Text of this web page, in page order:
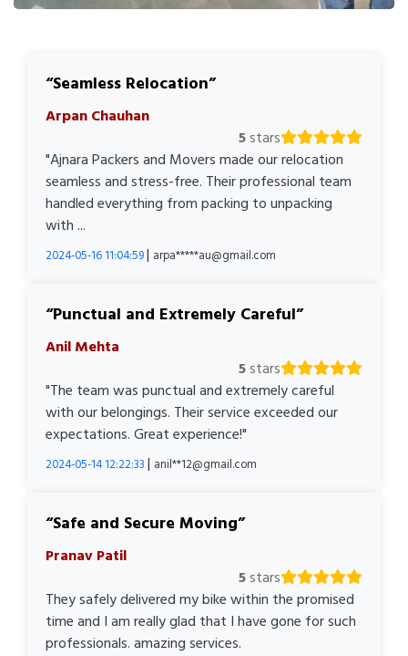
Seamless Relocation
Arpan Chauhan
5stars
"Ajnara Packers and Movers made our relocation
seamless and stress-free. Their professional team
handled everything from packing to unpacking
with ...
2024-05-16 11:04:59| arpa*****au@gmail.com
Punctual and Extremely Careful
Anil Mehta
5stars
"The team was punctual and extremely careful
with our belongings. Their service exceeded our
expectations. Great experience!"
2024-05-14 12:22:33 | anil**12@gmail.com
Safe and Secure Moving
Pranav Patil
5stars
They safely delivered my bike within the promised
time and I am really glad that I have gone for such
professionals. amazing services.